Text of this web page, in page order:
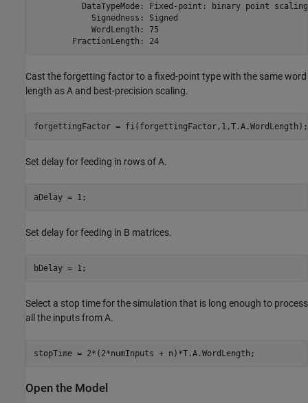
          DataTypeMode: Fixed-point: binary point scaling
            Signedness: Signed
            WordLength: 75
        FractionLength: 24
Cast the forgetting factor to a fixed-point type with the same word
length as A and best-precision scaling.
Set delay for feeding in rows of A.
Set delay for feeding in B matrices.
Select a stop time for the simulation that is long enough to process
all the inputs from A.
Open the Model